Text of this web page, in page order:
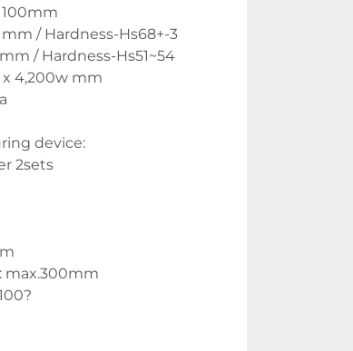
/ Hardness-Hs68+-3
/ Hardness-Hs51~54
x 4,200w mm
device:
2sets
max.300mm